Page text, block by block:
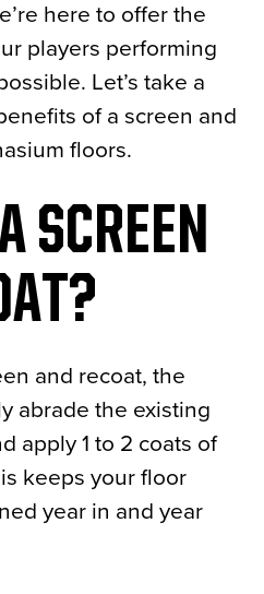
here to offer the
players performing
Let’s take a
of a screen and
floors.
SCREEN
and recoat, the
abrade the existing
apply 1 to 2 coats of
keeps your floor
year in and year